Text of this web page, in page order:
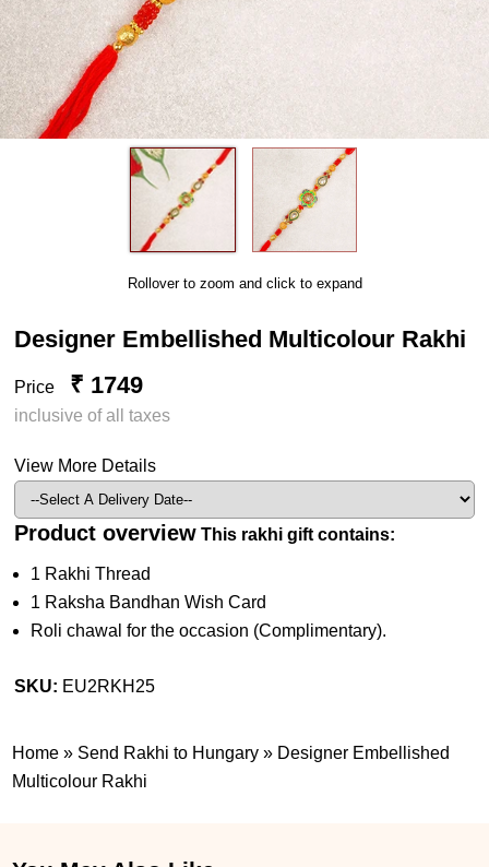
Rollover to zoom and click to expand
Designer Embellished Multicolour Rakhi
Price ₹ 1749
inclusive of all taxes
View More Details
Product overview This rakhi gift contains:
1 Rakhi Thread
1 Raksha Bandhan Wish Card
Roli chawal for the occasion (Complimentary).
SKU: EU2RKH25
Home » Send Rakhi to Hungary » Designer Embellished
Multicolour Rakhi